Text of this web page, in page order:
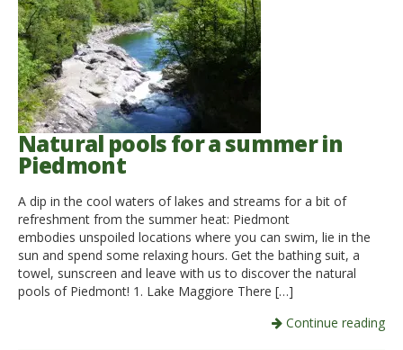
Natural pools for a summer in
Piedmont
A dip in the cool waters of lakes and streams for a bit of
refreshment from the summer heat: Piedmont
embodies unspoiled locations where you can swim, lie in the
sun and spend some relaxing hours. Get the bathing suit, a
towel, sunscreen and leave with us to discover the natural
pools of Piedmont! 1. Lake Maggiore There […]
Continue reading